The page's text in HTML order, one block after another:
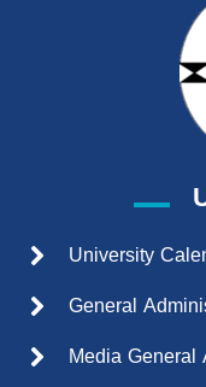
University
General
Media General